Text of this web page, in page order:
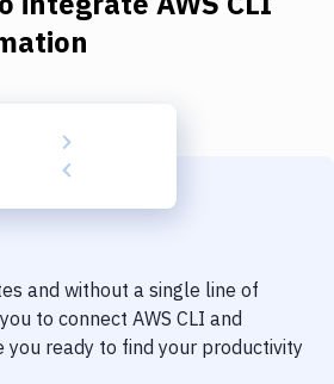
and without a single line of
to connect AWS CLI and
you ready to find your productivity